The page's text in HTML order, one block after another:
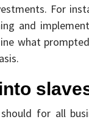
For
and
what
for all